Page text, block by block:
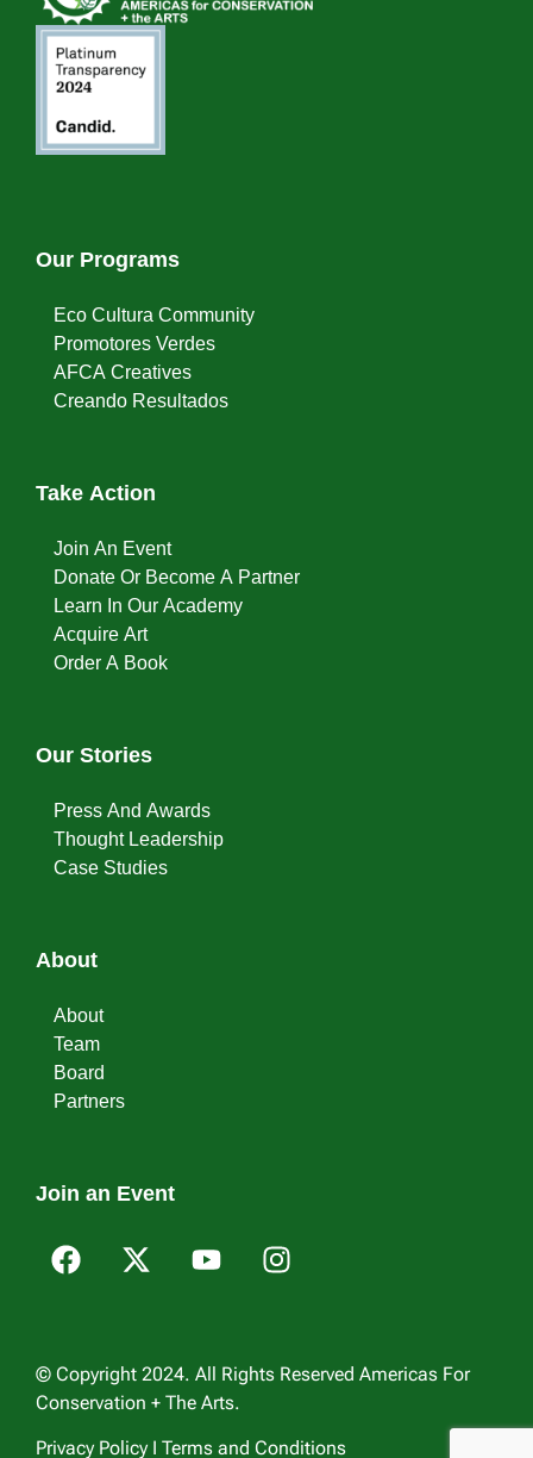
Our Programs
Eco Cultura Community
Promotores Verdes
AFCA Creatives
Creando Resultados
Take Action
Join An Event
Donate Or Become A Partner
Learn In Our Academy
Acquire Art
Order A Book
Our Stories
Press And Awards
Thought Leadership
Case Studies
About
About
Team
Board
Partners
Join an Event
© Copyright 2024. All Rights Reserved Americas For
Conservation + The Arts.
Privacy Policy I Terms and Conditions